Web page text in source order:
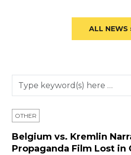
ALL NEWS
OTHER
Belgium vs. Kremlin
Propaganda Film Lost in